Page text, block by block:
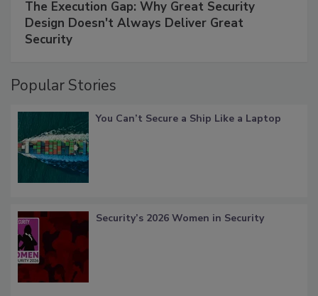
The Execution Gap: Why Great Security
Design Doesn't Always Deliver Great
Security
Popular Stories
You Can’t Secure a Ship Like a Laptop
Security’s 2026 Women in Security